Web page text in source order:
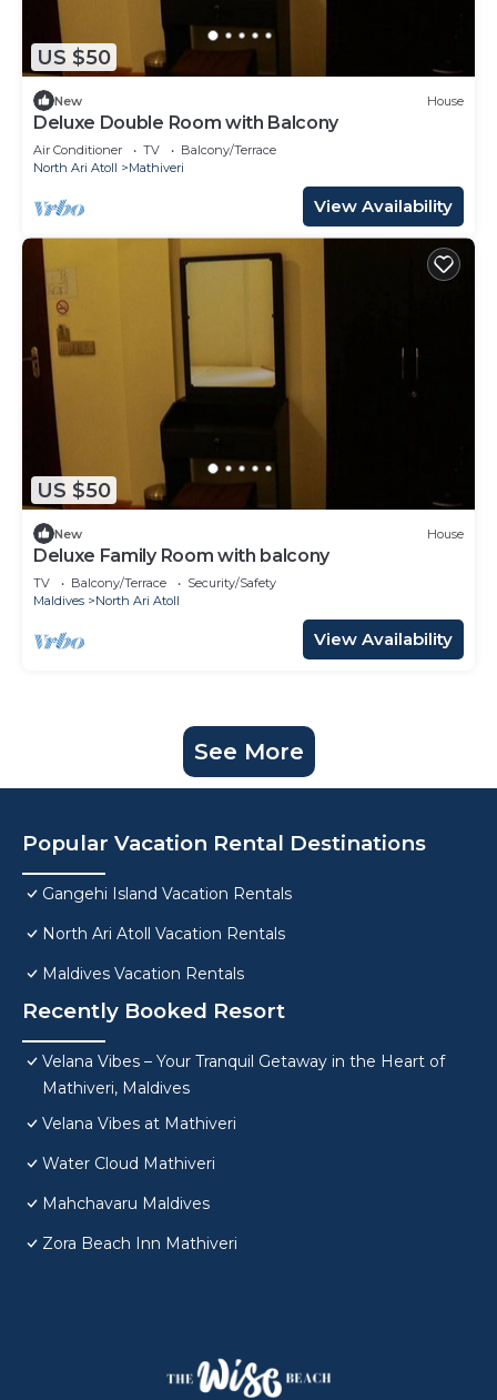
US $50
New House
Deluxe Double Room with Balcony
Air Conditioner TV
Balcony/Terrace
North Ari Atoll
Mathiveri
View Availability
US $50
New House
Deluxe Family Room with balcony
TV Balcony/Terrace
Security/Safety
Maldives
North Ari Atoll
View Availability
See More
Popular Vacation Rental Destinations
Gangehi Island Vacation Rentals
North Ari Atoll Vacation Rentals
Maldives Vacation Rentals
Recently Booked Resort
Velana Vibes – Your Tranquil Getaway in the Heart of
Mathiveri, Maldives
Velana Vibes at Mathiveri
Water Cloud Mathiveri
Mahchavaru Maldives
Zora Beach Inn Mathiveri